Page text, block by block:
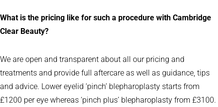
What is the pricing like for such a procedure with Cambridge
Clear Beauty?
We are open and transparent about all our pricing and
treatments and provide full aftercare as well as guidance, tips
and advice. Lower eyelid ‘pinch’ blepharoplasty starts from
£1200 per eye whereas ‘pinch plus’ blepharoplasty from £3100.